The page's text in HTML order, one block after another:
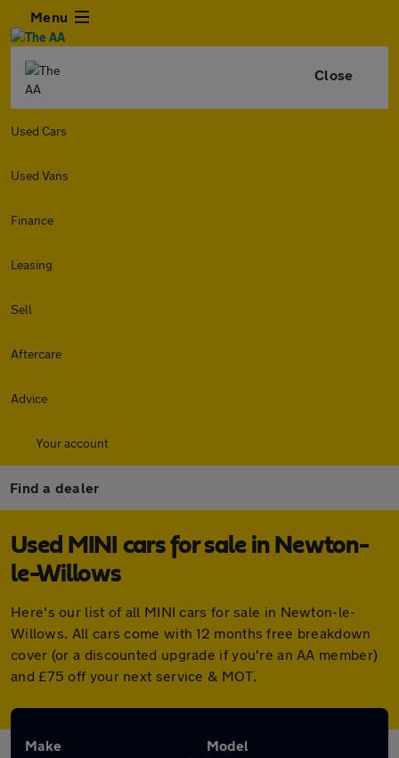
Menu
Close
Used Cars
Used Vans
Finance
Leasing
Sell
Aftercare
Advice
Your account
Find a dealer
Used MINI cars for sale in Newton-
le-Willows
Here's our list of all MINI cars for sale in Newton-le-
Willows. All cars come with 12 months free breakdown
cover (or a discounted upgrade if you're an AA member)
and £75 off your next service & MOT.
Make Model